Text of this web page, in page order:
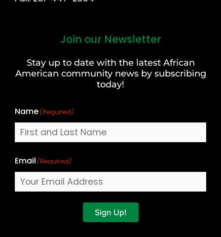
Join our Newsletter
Stay up to date with the latest African
American community news by subscribing
today!
Name(Required)
Last
Email (Required)
Sign Up!